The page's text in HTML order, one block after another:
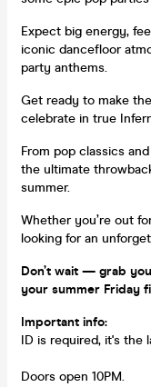
Expect big energy,
iconic dancefloor
party anthems.
Get ready to make
celebrate in true
From pop classics
the ultimate
summer.
Whether you’re out
looking for an
Don’t wait — grab
your summer Friday
Important info:
ID is required, it's the
Doors open 10PM.